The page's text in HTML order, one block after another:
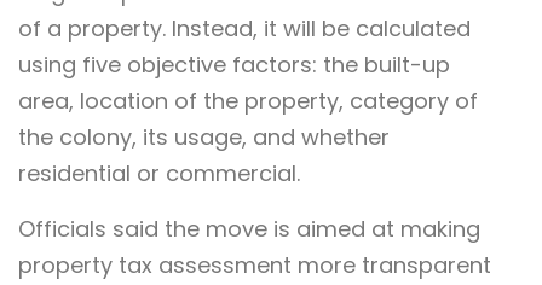
of a property. Instead, it will be calculated
using five objective factors: the built-up
area, location of the property, category of
the colony, its usage, and whether
residential or commercial.
Officials said the move is aimed at making
property tax assessment more transparent